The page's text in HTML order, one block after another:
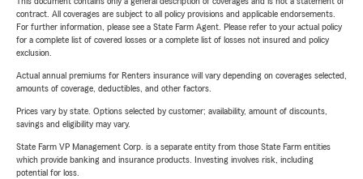
contract. All coverages are subject to all policy provisions and applicable endorsements.
For further information, please see a State Farm Agent. Please refer to your actual policy
for a complete list of covered losses or a complete list of losses not insured and policy
exclusion.
Actual annual premiums for Renters insurance will vary depending on coverages selected,
amounts of coverage, deductibles, and other factors.
Prices vary by state. Options selected by customer; availability, amount of discounts,
savings and eligibility may vary.
State Farm VP Management Corp. is a separate entity from those State Farm entities
which provide banking and insurance products. Investing involves risk, including
potential for loss.